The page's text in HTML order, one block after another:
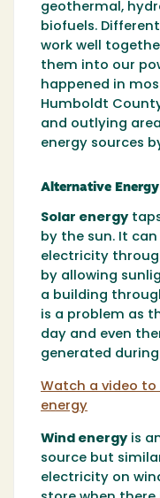
geothermal,
biofuels.
work well
them into our
happened in
Humboldt
and outlying
energy sources
Alternative Energy
Solar energy
by the sun. It
electricity
by allowing
a building
is a problem as
day and even
generated
Watch a video
energy
Wind energyis
source but
electricity on